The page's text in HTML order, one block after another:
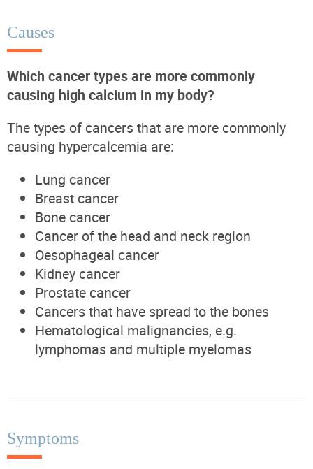
Causes
Which cancer types are more commonly
causing high calcium in my body?
The types of cancers that are more commonly
causing hypercalcemia are:
Lung cancer
Breast cancer
Bone cancer
Cancer of the head and neck region
Oesophageal cancer
Kidney cancer
Prostate cancer
Cancers that have spread to the bones
Hematological malignancies, e.g.
lymphomas and multiple myelomas
Symptoms